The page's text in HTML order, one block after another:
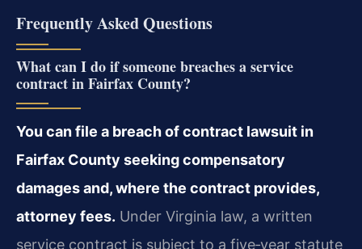
Frequently Asked Questions
What can I do if someone breaches a service
contract in Fairfax County?
You can file a breach of contract lawsuit in
Fairfax County seeking compensatory
damages and, where the contract provides,
attorney fees. Under Virginia law, a written
service contract is subject to a five‑year statute